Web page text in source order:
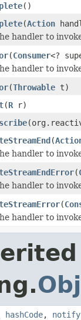
()
(Action
handler to
(Consumer<?
handler to
(Throwable t)
(R r)
(
handler to
(
handler to
(
handler to
hashCode, notify